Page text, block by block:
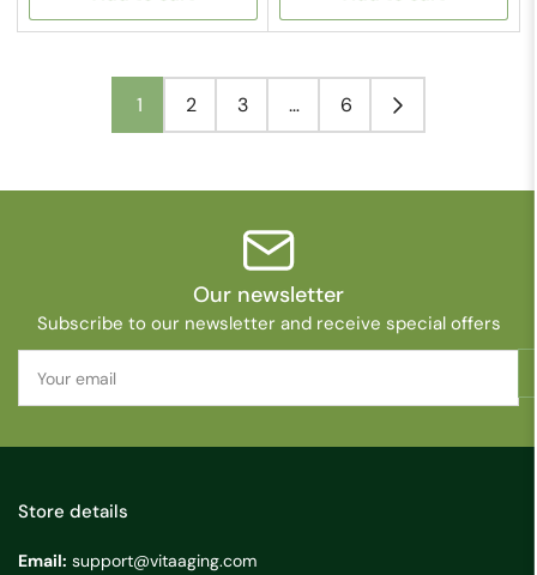
1 2 3 … 6
Our newsletter
Subscribe to our newsletter and receive special offers
email
Store details
Email: support@vitaaging.com